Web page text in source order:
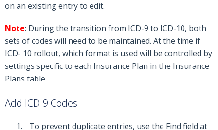
on an existing entry to edit.
Note: During the transition from ICD-9 to ICD-10, both
sets of codes will need to be maintained. At the time if
ICD- 10 rollout, which format is used will be controlled by
settings specific to each Insurance Plan in the Insurance
Plans table.
Add ICD-9 Codes
To prevent duplicate entries, use the Find field at